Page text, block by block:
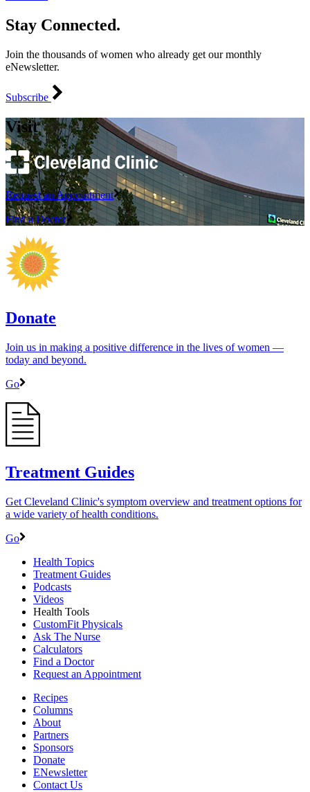
Stay Connected.
Join the thousands of women who already get our monthly
eNewsletter.
Subscribe
Visit
Request an Appointment
Find a Doctor
Donate
Join us in making a positive difference in the lives of women ―
today and beyond.
Go
Treatment Guides
Get Cleveland Clinic's symptom overview and treatment options for
a wide variety of health conditions.
Go
Health Topics
Treatment Guides
Podcasts
Videos
Health Tools
CustomFit Physicals
Ask The Nurse
Calculators
Find a Doctor
Request an Appointment
Recipes
Columns
About
Partners
Sponsors
Donate
ENewsletter
Contact Us